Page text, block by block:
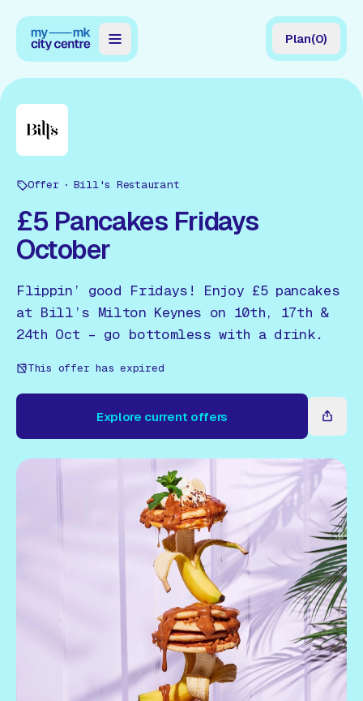
Map
Guides
Reviews
News
Events
Offers
Gift Card
Gift Card
Plan(0)
Offer Bill's Restaurant
£5 Pancakes Fridays
October
Flippin’ good Fridays! Enjoy £5 pancakes
at Bill’s Milton Keynes on 10th, 17th &
24th Oct – go bottomless with a drink.
This offer has expired
Explore current offers
Explore current offers